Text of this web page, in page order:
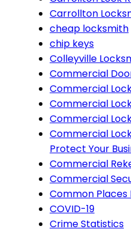
Carrollton
cheap locksmith
chip keys
Colleyville
Commercial
Commercial
Commercial
Commercial
Commercial
Protect Your
Commercial
Commercial
Common Places
COVID-19
Crime Statistics